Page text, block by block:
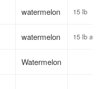
watermelon 15 lb
watermelon 15 lb
Watermelon